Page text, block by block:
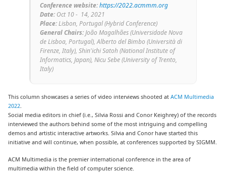
Conferencewebsite:https://2022.acmmm.org
Date:Oct 10 - 14, 2021
Place:Lisbon, Portugal (Hybrid Conference)
General Chairs:João Magalhães(Universidade Nova
de Lisboa, Portugal), Alberto del Bimbo (Università di
Firenze, Italy), Shin'ichi Satoh (National Institute of
Informatics, Japan), Nicu Sebe (University of Trento,
Italy)
This column showcases a series of video interviews shooted atACM Multimedia
2022
Social media editors in chief (i.e., Silvia Rossi and Conor Keighrey) of the records
interviewed the authors behind some of the most intriguing and compelling
demos and artistic interactive artworks. Silvia and Conor have started this
initiative and will continue, when possible, at conferences supported by SIGMM.
ACM Multimedia is the premier international conference in the area of
multimedia within the field of computer science.